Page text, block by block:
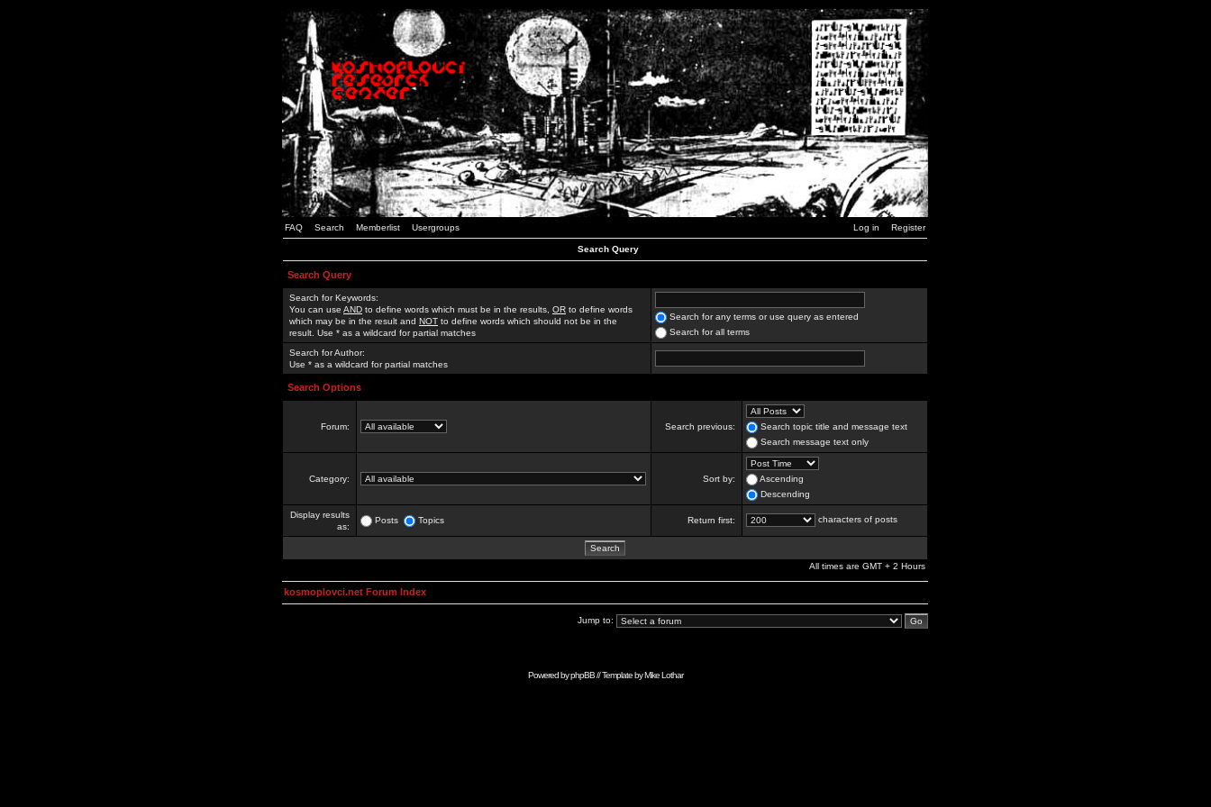
FAQ Search Memberlist Usergroups Log in Register
Search Query
Search Query
Search for Keywords:
You can use AND to define words which must be in the results, OR to define words
which may be in the result and NOT to define words which should not be in the
result. Use * as a wildcard for partial matches
Search for any terms or use query as entered
Search for all terms
Search for Author:
Use * as a wildcard for partial matches
Search Options
Forum: Search previous:
Search topic title and message text
Search message text only
Category: Sort by:
Ascending
Descending
Display results
as:
Posts Topics Return first: characters of posts
All times are GMT + 2 Hours
kosmoplovci.net Forum Index
Jump to:
Powered byphpBB// Template byMike Lothar